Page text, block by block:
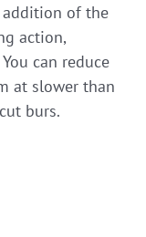
of the
action,
can reduce
at slower than
burs.